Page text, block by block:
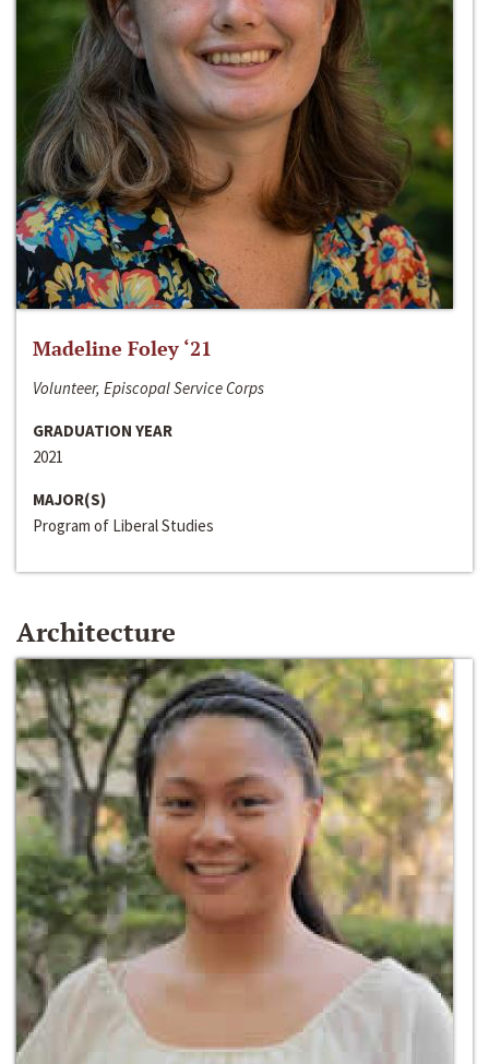
Madeline Foley ‘21
Volunteer, Episcopal Service Corps
GRADUATION YEAR
2021
MAJOR(S)
Program of Liberal Studies
Architecture